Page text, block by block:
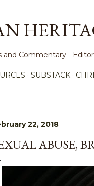
and Commentary -
SUBSTACK
22, 2018
ABUSE,